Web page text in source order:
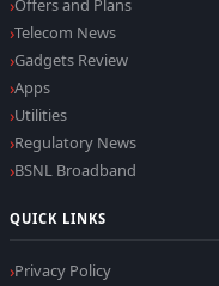
Offers and Plans
Telecom News
Gadgets Review
Apps
Utilities
Regulatory News
BSNL Broadband
QUICK LINKS
Privacy Policy